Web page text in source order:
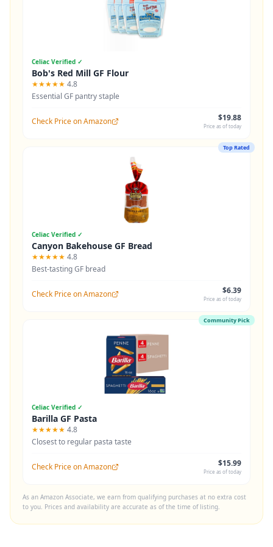
Celiac Verified ✓
Bob's Red Mill GF Flour
★★★★★ 4.8
Essential GF pantry staple
Check Price on Amazon $19.88
Price as of today
Top Rated
Celiac Verified ✓
Canyon Bakehouse GF Bread
★★★★★ 4.8
Best-tasting GF bread
Check Price on Amazon $6.39
Price as of today
Community Pick
Celiac Verified ✓
Barilla GF Pasta
★★★★★ 4.8
Closest to regular pasta taste
Check Price on Amazon $15.99
Price as of today
As an Amazon Associate, we earn from qualifying purchases at no extra cost
to you. Prices and availability are accurate as of the time of listing.